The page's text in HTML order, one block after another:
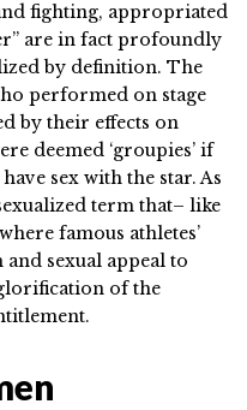
fighting, appropriated
are in fact profoundly
by definition. The
performed on stage
by their effects on
deemed ‘groupies’ if
sex with the star. As
term that– like
famous athletes’
sexual appeal to
of the